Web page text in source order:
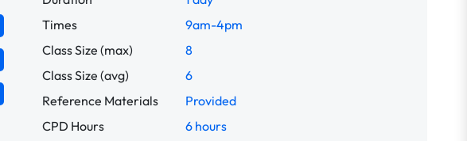
Times
9am-4pm
Class Size (max)
8
Class Size (avg)
6
Reference Materials
Provided
CPD Hours
6 hours